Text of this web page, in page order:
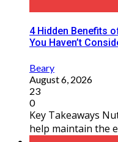
4 Hidden Benefits
You Haven’t
Beary
August 6, 2026
23
0
Key Takeaways
help maintain the